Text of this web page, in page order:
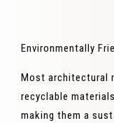
Environmentally
Most architectural
recyclable
making them a